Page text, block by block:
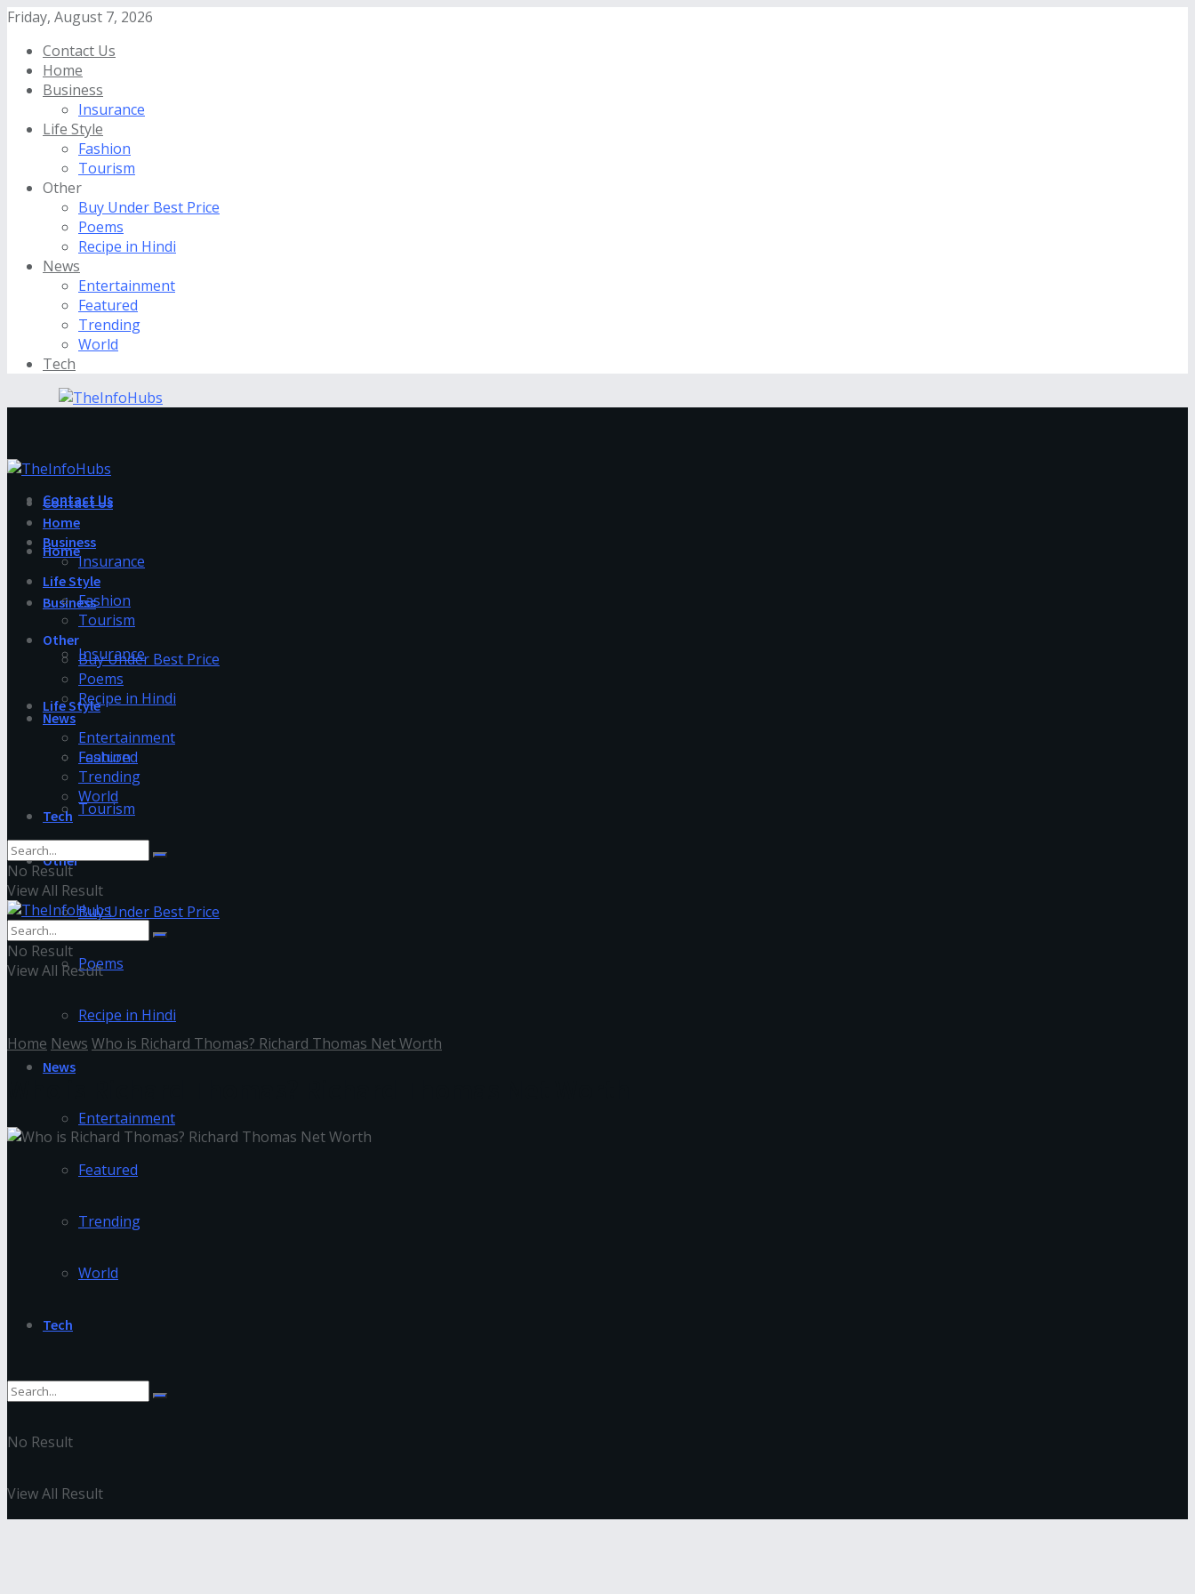
Friday, August 7, 2026
Contact Us
Home
Business
Insurance
Life Style
Fashion
Tourism
Other
Buy Under Best Price
Poems
Recipe in Hindi
News
Entertainment
Featured
Trending
World
Tech
Contact Us
Home
Business
Insurance
Life Style
Fashion
Tourism
Other
Buy Under Best Price
Poems
Recipe in Hindi
News
Entertainment
Featured
Trending
World
Tech
No Result
View All Result
Contact Us
Home
Business
Insurance
Life Style
Fashion
Tourism
Other
Buy Under Best Price
Poems
Recipe in Hindi
News
Entertainment
Featured
Trending
World
Tech
No Result
View All Result
No Result
View All Result
Home News Who is Richard Thomas? Richard Thomas Net Worth